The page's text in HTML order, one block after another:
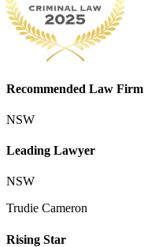
Recommended Law Firm
NSW
Leading Lawyer
NSW
Trudie Cameron
Rising Star